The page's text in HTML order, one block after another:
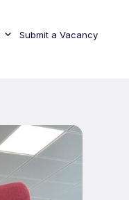
Submit a Vacancy